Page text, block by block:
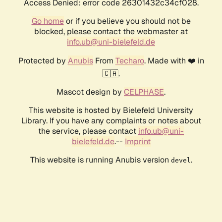
Access Denied: error code 26301432c34cf028.
Go homeor if you believe you should not be
blocked, please contact the webmaster at
info.ub@uni-bielefeld.de
Protected by AnubisFrom Techaro. Made with ❤️ in
🇨🇦.
Mascot design by CELPHASE.
This website is hosted by Bielefeld University
Library. If you have any complaints or notes about
the service, please contact info.ub@uni-
bielefeld.de.-- Imprint
This website is running Anubis version devel .